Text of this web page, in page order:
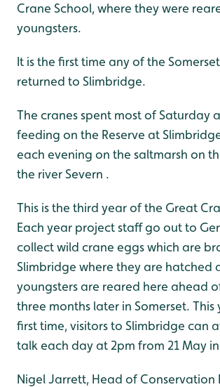
Crane School, where they were
youngsters.
It is the first time any of the
returned to Slimbridge.
The cranes spent most of Saturday
feeding on the Reserve at
each evening on the saltmarsh on
the river Severn .
This is the third year of the Great
Each year project staff go out to
collect wild crane eggs which are
Slimbridge where they are hatched
youngsters are reared here ahead
three months later in Somerset. This
first time, visitors to Slimbridge can
talk each day at 2pm from 21 May
Nigel Jarrett, Head of Conservation